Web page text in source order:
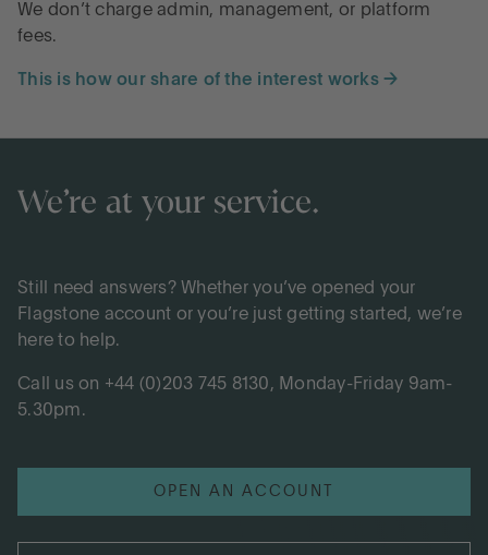
We don’t charge admin, management, or platform
fees.
This is how our share of the interest works →
We’re at your service.
Still need answers? Whether you’ve opened your
Flagstone account or you’re just getting started, we’re
here to help.
Call us on +44 (0)203 745 8130, Monday-Friday 9am-
5.30pm.
OPEN AN ACCOUNT